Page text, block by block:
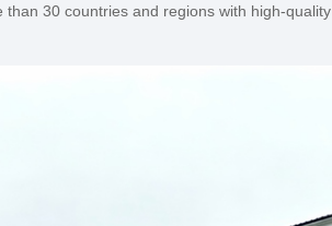
30 countries and regions with high-quality